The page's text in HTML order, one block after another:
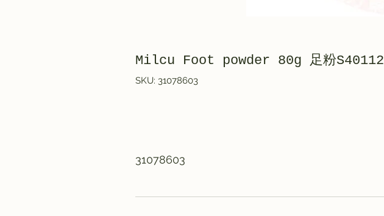
Milcu Foot powder 80g 足粉S40112
SKU: 31078603
31078603